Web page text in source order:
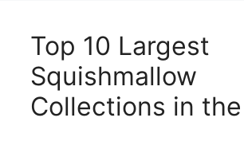
Top 10 Largest
Squishmallow
Collections in